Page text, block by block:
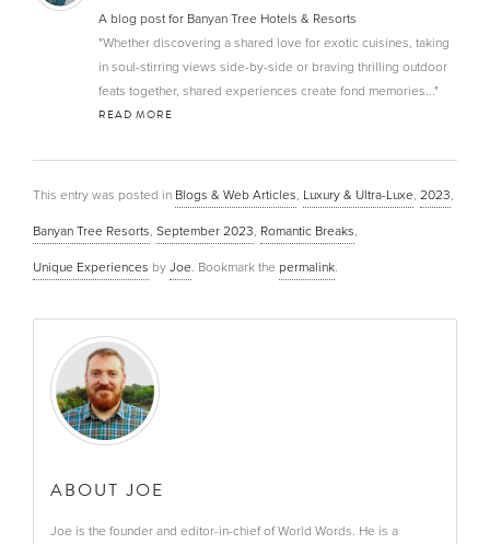
A blog post for Banyan Tree Hotels & Resorts
"Whether discovering a shared love for exotic cuisines, taking
in soul-stirring views side-by-side or braving thrilling outdoor
feats together, shared experiences create fond memories..."
READ MORE
This entry was posted in Blogs & Web Articles, Luxury & Ultra-Luxe, 2023,
Banyan Tree Resorts, September 2023, Romantic Breaks,
Unique Experiences by Joe. Bookmark the permalink.
ABOUT JOE
Joe is the founder and editor-in-chief of World Words. He is a